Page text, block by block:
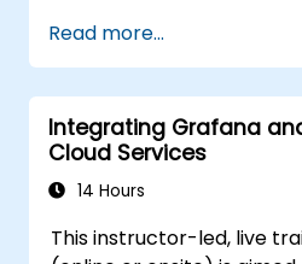
dashboards in Grafana.
Monitor system
using Prometheus.
Read more...
Integrating Grafana
Cloud Services
14 Hours
This instructor-led, live